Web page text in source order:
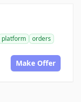
platform
orders
Make Offer